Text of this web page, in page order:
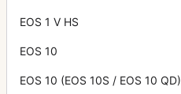
EOS 1 V HS
EOS 10
EOS 10 (EOS 10S / EOS 10 QD)